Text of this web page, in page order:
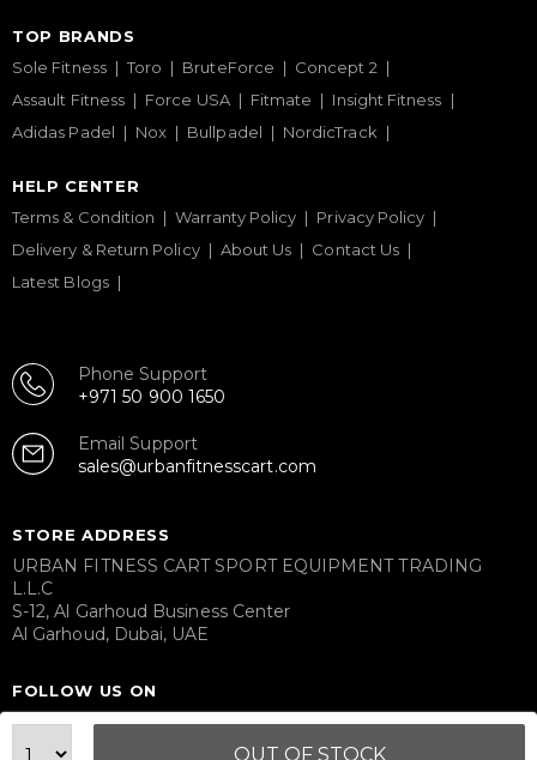
OUT OF STOCK
TOP BRANDS
Sole Fitness
Toro BruteForce
Concept 2
Assault Fitness
Force USA Fitmate
Insight Fitness
Adidas Padel
Nox Bullpadel NordicTrack
HELP CENTER
Terms & Condition
Warranty Policy
Privacy Policy
Delivery & Return Policy
About Us
Contact Us
Latest Blogs
Phone Support
+971 50 900 1650
Email Support
sales@urbanfitnesscart.com
STORE ADDRESS
URBAN FITNESS CART SPORT EQUIPMENT TRADING
L.L.C
S-12, Al Garhoud Business Center
Al Garhoud, Dubai, UAE
FOLLOW US ON